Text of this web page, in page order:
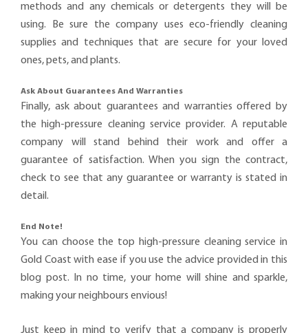
methods and any chemicals or detergents they will be
using. Be sure the company uses eco-friendly cleaning
supplies and techniques that are secure for your loved
ones, pets, and plants.
Ask About Guarantees And Warranties
Finally, ask about guarantees and warranties offered by
the high-pressure cleaning service provider. A reputable
company will stand behind their work and offer a
guarantee of satisfaction. When you sign the contract,
check to see that any guarantee or warranty is stated in
detail.
End Note!
You can choose the top high-pressure cleaning service in
Gold Coast with ease if you use the advice provided in this
blog post. In no time, your home will shine and sparkle,
making your neighbours envious!
Just keep in mind to verify that a company is properly